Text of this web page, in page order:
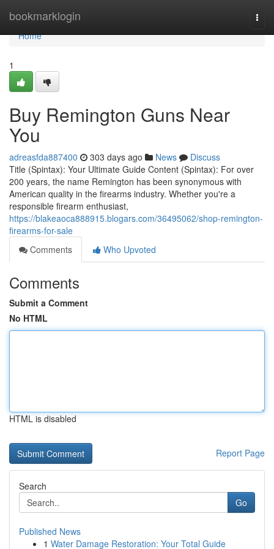
bookmarklogin
Home
Home
1
Buy Remington Guns Near
You
adreasfda887400 303 days ago News
Discuss
Title (Spintax): Your Ultimate Guide Content (Spintax): For over
200 years, the name Remington has been synonymous with
American quality in the firearms industry. Whether you're a
responsible firearm enthusiast,
https://blakeaoca888915.blogars.com/36495062/shop-remington-
firearms-for-sale
Comments
Who Upvoted
Comments
Submit a Comment
No HTML
HTML is disabled
Report Page
Search
Go
Published News
1 Water Damage Restoration: Your Total Guide